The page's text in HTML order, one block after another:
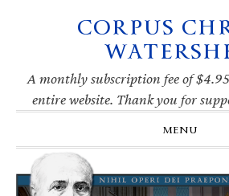
navigation
CORPUS
A monthly subscription fee of $4.95
entire website. Thank you for
MENU